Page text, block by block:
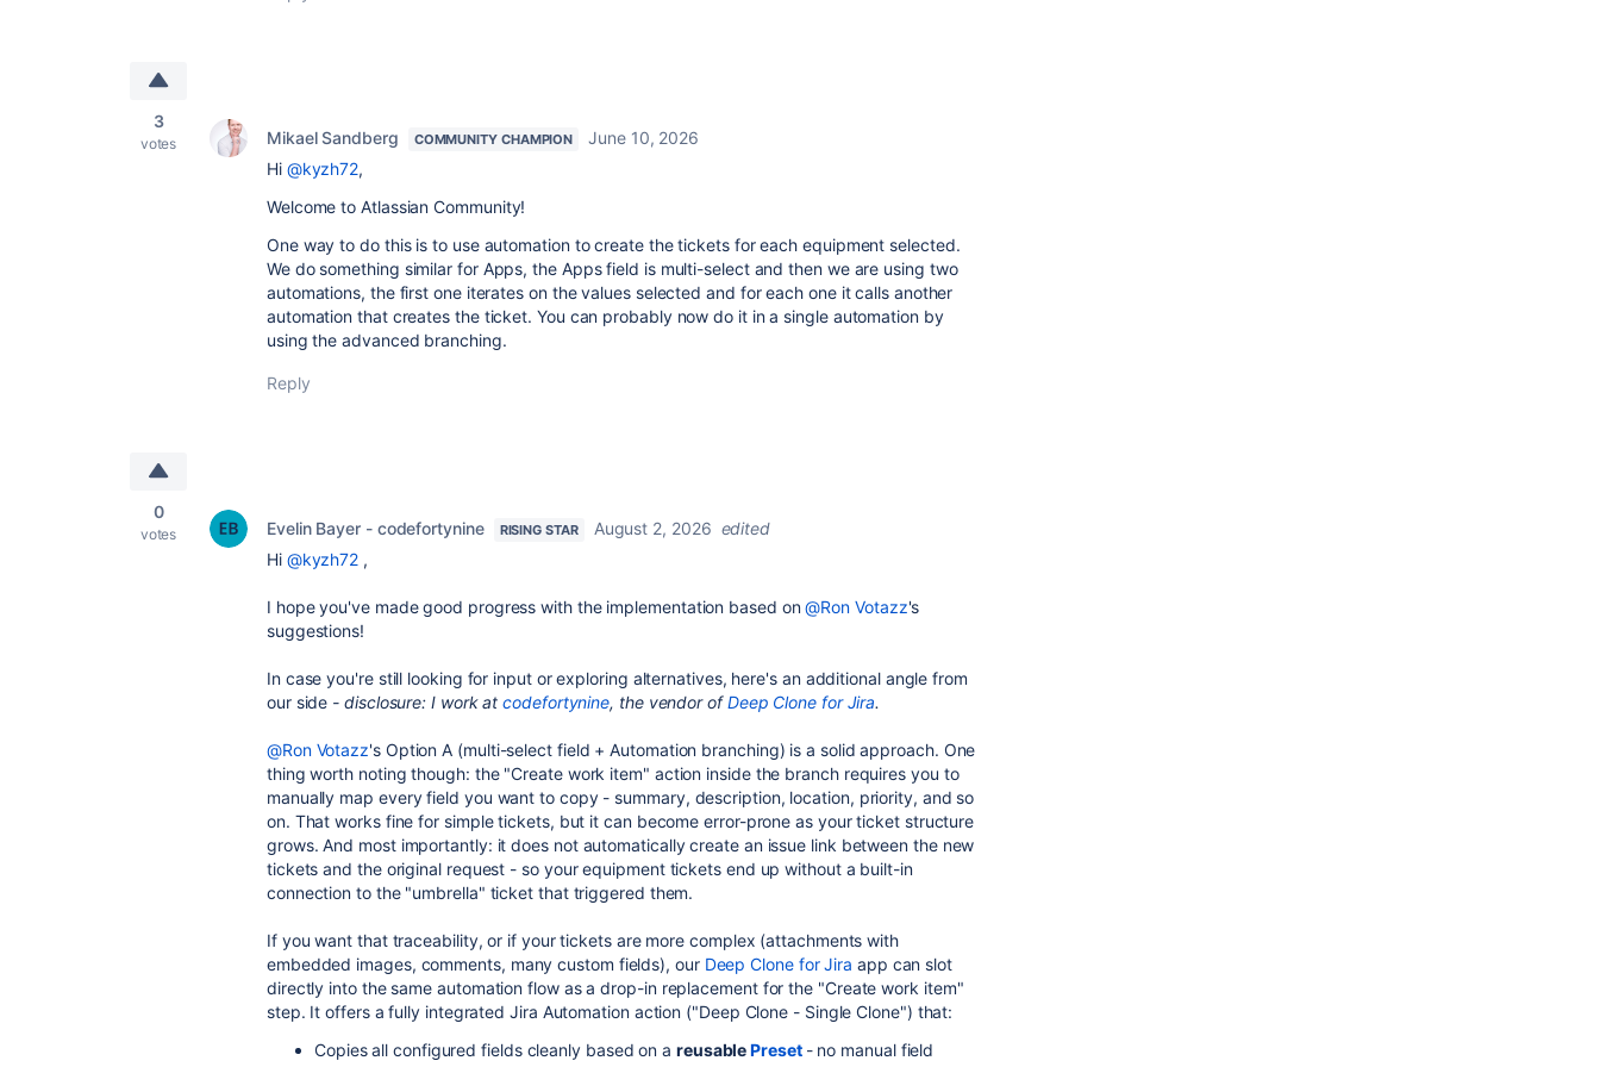
3
votes Mikael Sandberg COMMUNITY CHAMPION
June 10, 2026
Hi @kyzh72,
Welcome to Atlassian Community!
One way to do this is to use automation to create the tickets for each equipment selected.
We do something similar for Apps, the Apps field is multi-select and then we are using two
automations, the first one iterates on the values selected and for each one it calls another
automation that creates the ticket. You can probably now do it in a single automation by
using the advanced branching.
Reply
0
votes Evelin Bayer - codefortynine RISING STAR August 2, 2026 edited
Hi @kyzh72 ,
I hope you've made good progress with the implementation based on@Ron Votazz's
suggestions!
In case you're still looking for input or exploring alternatives, here's an additional angle from
our side - disclosure: I work atcodefortynine, the vendor ofDeep Clone for Jira.
@Ron Votazz's Option A (multi-select field + Automation branching) is a solid approach. One
thing worth noting though: the "Create work item" action inside the branch requires you to
manually map every field you want to copy - summary, description, location, priority, and so
on. That works fine for simple tickets, but it can become error-prone as your ticket structure
grows. And most importantly: it does not automatically create an issue link between the new
tickets and the original request - so your equipment tickets end up without a built-in
connection to the "umbrella" ticket that triggered them.
If you want that traceability, or if your tickets are more complex (attachments with
embedded images, comments, many custom fields), our Deep Clone for Jira app can slot
directly into the same automation flow as a drop-in replacement for the "Create work item"
step. It offers a fully integrated Jira Automation action ("Deep Clone - Single Clone") that:
Copies all configured fields cleanly based on a reusablePreset - no manual field